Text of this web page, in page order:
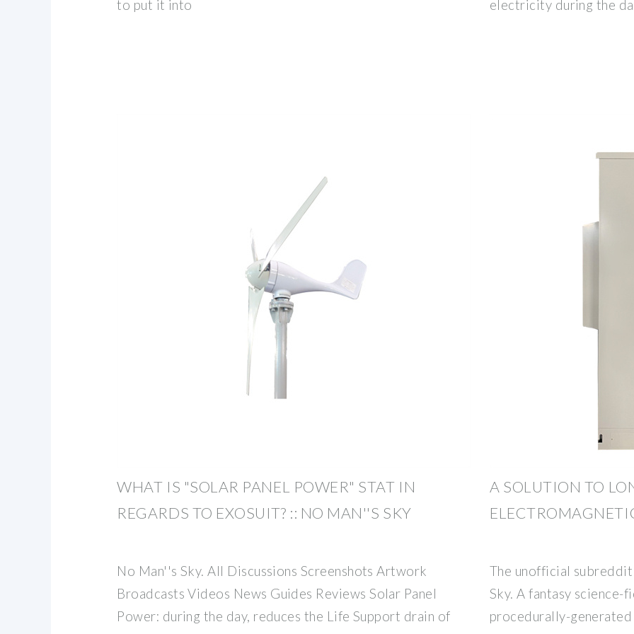
to put it into electricity during the
WHAT IS "SOLAR PANEL POWER" STAT IN
REGARDS TO EXOSUIT? :: NO MAN''S SKY
No Man''s Sky. All Discussions Screenshots Artwork
Broadcasts Videos News Guides Reviews Solar Panel
Power: during the day, reduces the Life Support drain of
A SOLUTION TO
The unofficial
Sky. A fantasy science-
procedurally-